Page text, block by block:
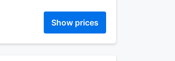
Show prices